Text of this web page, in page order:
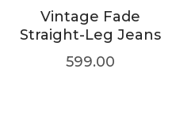
Vintage Fade
Straight-Leg Jeans
599.00